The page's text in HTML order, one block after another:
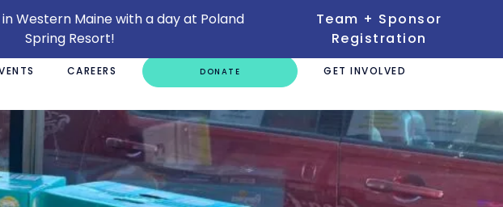
CAREERS DONATE GET INVOLVED
Western Maine with a day at Poland
Spring Resort!
Team + Sponsor
Registration